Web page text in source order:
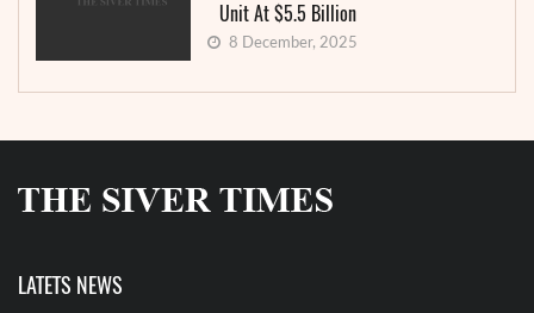
Unit At $5.5 Billion
8 December, 2025
LATETS NEWS